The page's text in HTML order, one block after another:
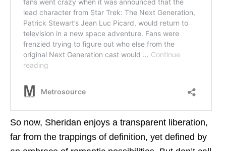
So now, Sheridan enjoys a transparent liberation,
far from the trappings of definition, yet defined by